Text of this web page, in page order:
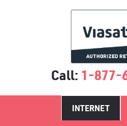
Call: 1-877-
INTERNET